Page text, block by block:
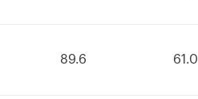
89.6 61.0